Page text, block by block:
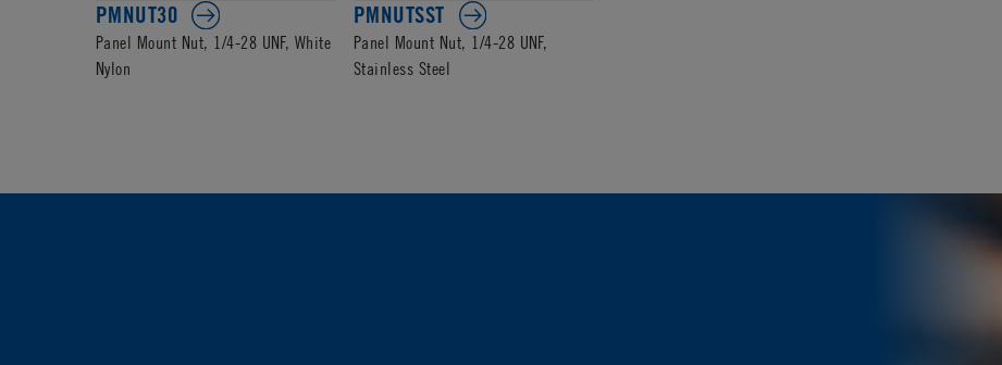
PMNUT30
Panel Mount Nut, 1/4-28 UNF, White
Nylon
PMNUTSST
Panel Mount Nut, 1/4-28 UNF,
Stainless Steel